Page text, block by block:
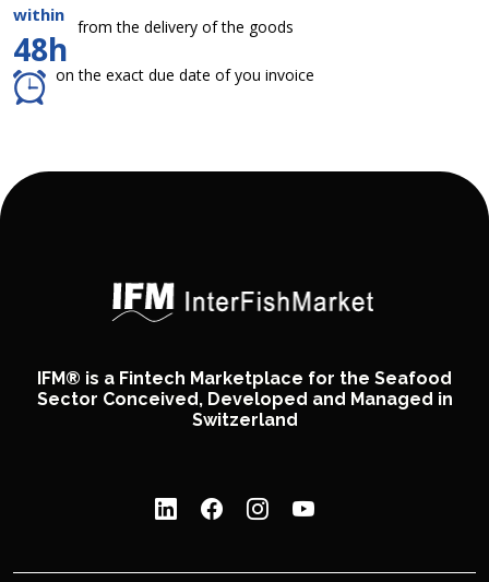
within
48h
from the delivery of the goods
on the exact due date of you invoice
IFM® is a Fintech Marketplace for the Seafood
Sector Conceived, Developed and Managed in
Switzerland